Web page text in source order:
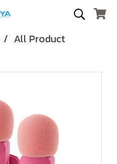
All Product